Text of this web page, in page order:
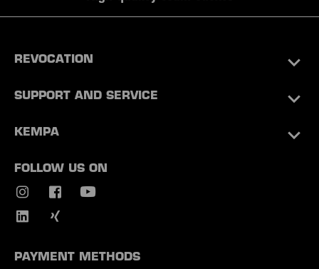
REVOCATION
SUPPORT AND SERVICE
KEMPA
FOLLOW US ON
PAYMENT METHODS